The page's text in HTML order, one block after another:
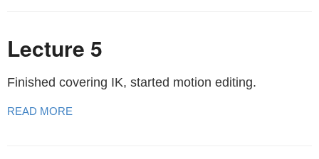
Lecture 5
Finished covering IK, started motion editing.
READ MORE